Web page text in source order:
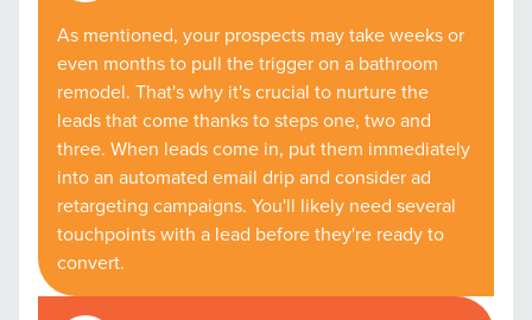
As mentioned, your prospects may take weeks or
even months to pull the trigger on a bathroom
remodel. That's why it's crucial to nurture the
leads that come thanks to steps one, two and
three. When leads come in, put them immediately
into an automated email drip and consider ad
retargeting campaigns. You'll likely need several
touchpoints with a lead before they're ready to
convert.